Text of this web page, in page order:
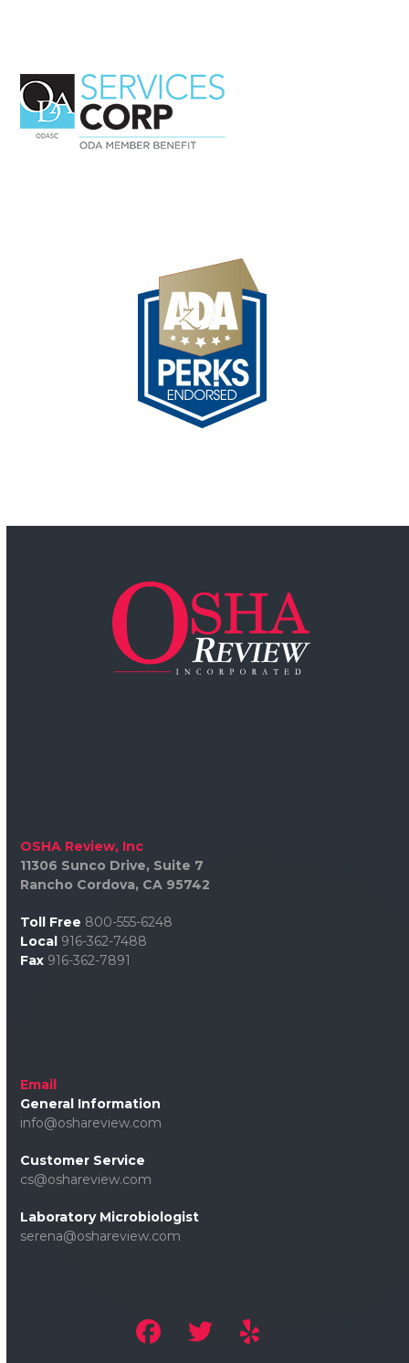
OSHA Review, Inc
11306 Sunco Drive, Suite 7
Rancho Cordova, CA 95742
Toll Free 800-555-6248
Local 916-362-7488
Fax 916-362-7891
Email
General Information
info@oshareview.com
Customer Service
cs@oshareview.com
Laboratory Microbiologist
serena@oshareview.com